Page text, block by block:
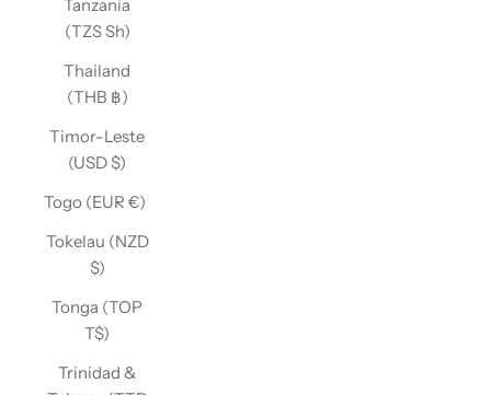
Tanzania
(TZS Sh)
Thailand
(THB ฿)
Timor-Leste
(USD $)
Togo (EUR €)
Tokelau (NZD
$)
Tonga (TOP
T$)
Trinidad &